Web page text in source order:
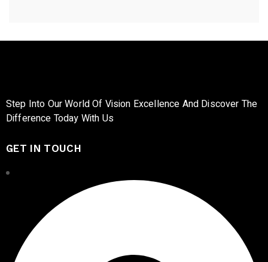
Step Into Our World Of Vision Excellence And Discover The
Difference Today With Us
GET IN TOUCH